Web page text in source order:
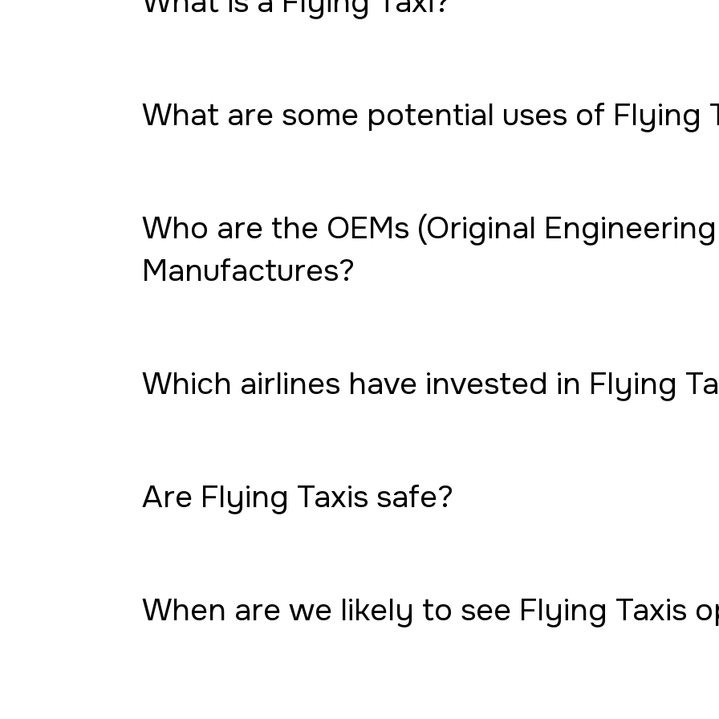
What are some potential uses of Flying
Who are the OEMs (Original Engineering
Manufactures?
Which airlines have invested in Flying
Are Flying Taxis safe?
When are we likely to see Flying Taxis